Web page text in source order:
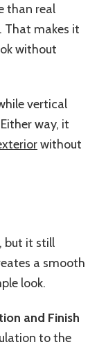
than real
That makes it
without
vertical
way, it
without
but it still
a smooth
look.
and Finish
to the